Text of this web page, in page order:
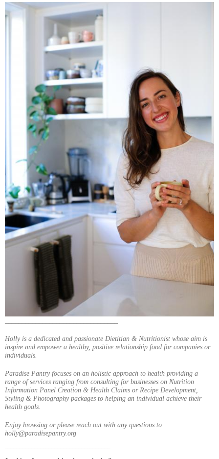
Holly is a dedicated and passionate Dietitian & Nutritionist whose aim is
inspire and empower a healthy, positive relationship food for companies or
individuals.
Paradise Pantry focuses on an holistic approach to health providing a
range of services ranging from consulting for businesses on Nutrition
Information Panel Creation & Health Claims or Recipe Development,
Styling & Photography packages to helping an individual achieve their
health goals.
Enjoy browsing or please reach out with any questions to
holly@paradisepantry.org